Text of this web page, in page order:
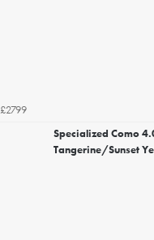
£2799
Specialized Como
Tangerine/Sunset